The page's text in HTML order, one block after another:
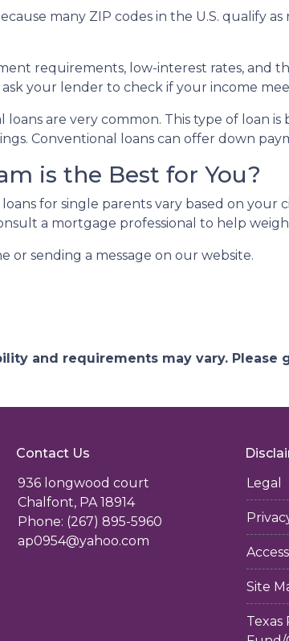
many ZIP codes in the U.S. qualify
requirements, low-interest rates, and
ask your lender to check if your income
loans are very common. This type of loan
Conventional loans can offer down
is the Best for You?
for single parents vary based on
a mortgage professional to help
or sending a message on our website.
and requirements may vary.
Contact Us
936 longwood court
Chalfont, PA 18914
Phone: (267) 895-5960
ap0954@yahoo.com
Legal
Site
Texas